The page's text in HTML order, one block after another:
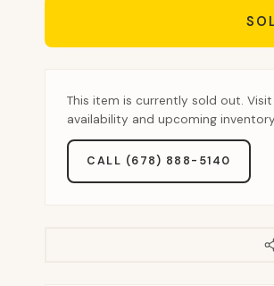
This item is currently sold out.
availability and upcoming
CALL (678) 888-5140